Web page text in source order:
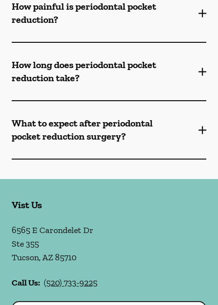
How painful is periodontal pocket
reduction?
How long does periodontal pocket
reduction take?
What to expect after periodontal
pocket reduction surgery?
Vist Us
6565 E Carondelet Dr
Ste 355
Tucson,AZ85710
Call Us: (520) 733-9225